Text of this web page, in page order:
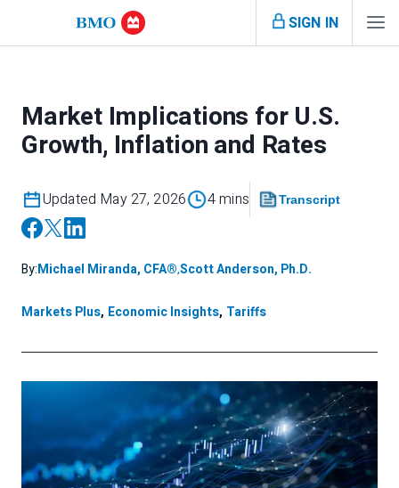
SIGN IN
Market Implications for U.S.
Growth, Inflation and Rates
Updated May 27, 2026 4 mins Transcript
By:Michael Miranda, CFA®,Scott Anderson, Ph.D.
Markets Plus, Economic Insights, Tariffs